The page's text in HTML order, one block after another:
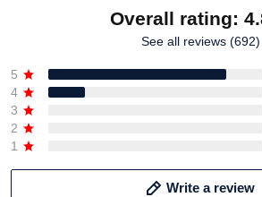
Overall rating:
See all reviews (692)
5
4
3
2
1
Write a review